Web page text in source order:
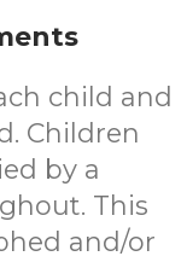
child and
Children
by a
This
and/or